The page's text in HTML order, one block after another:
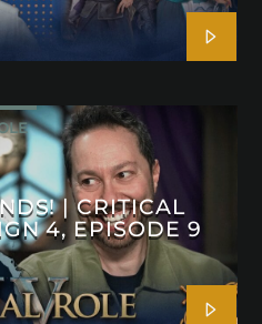
| CRITICAL
4, EPISODE 9